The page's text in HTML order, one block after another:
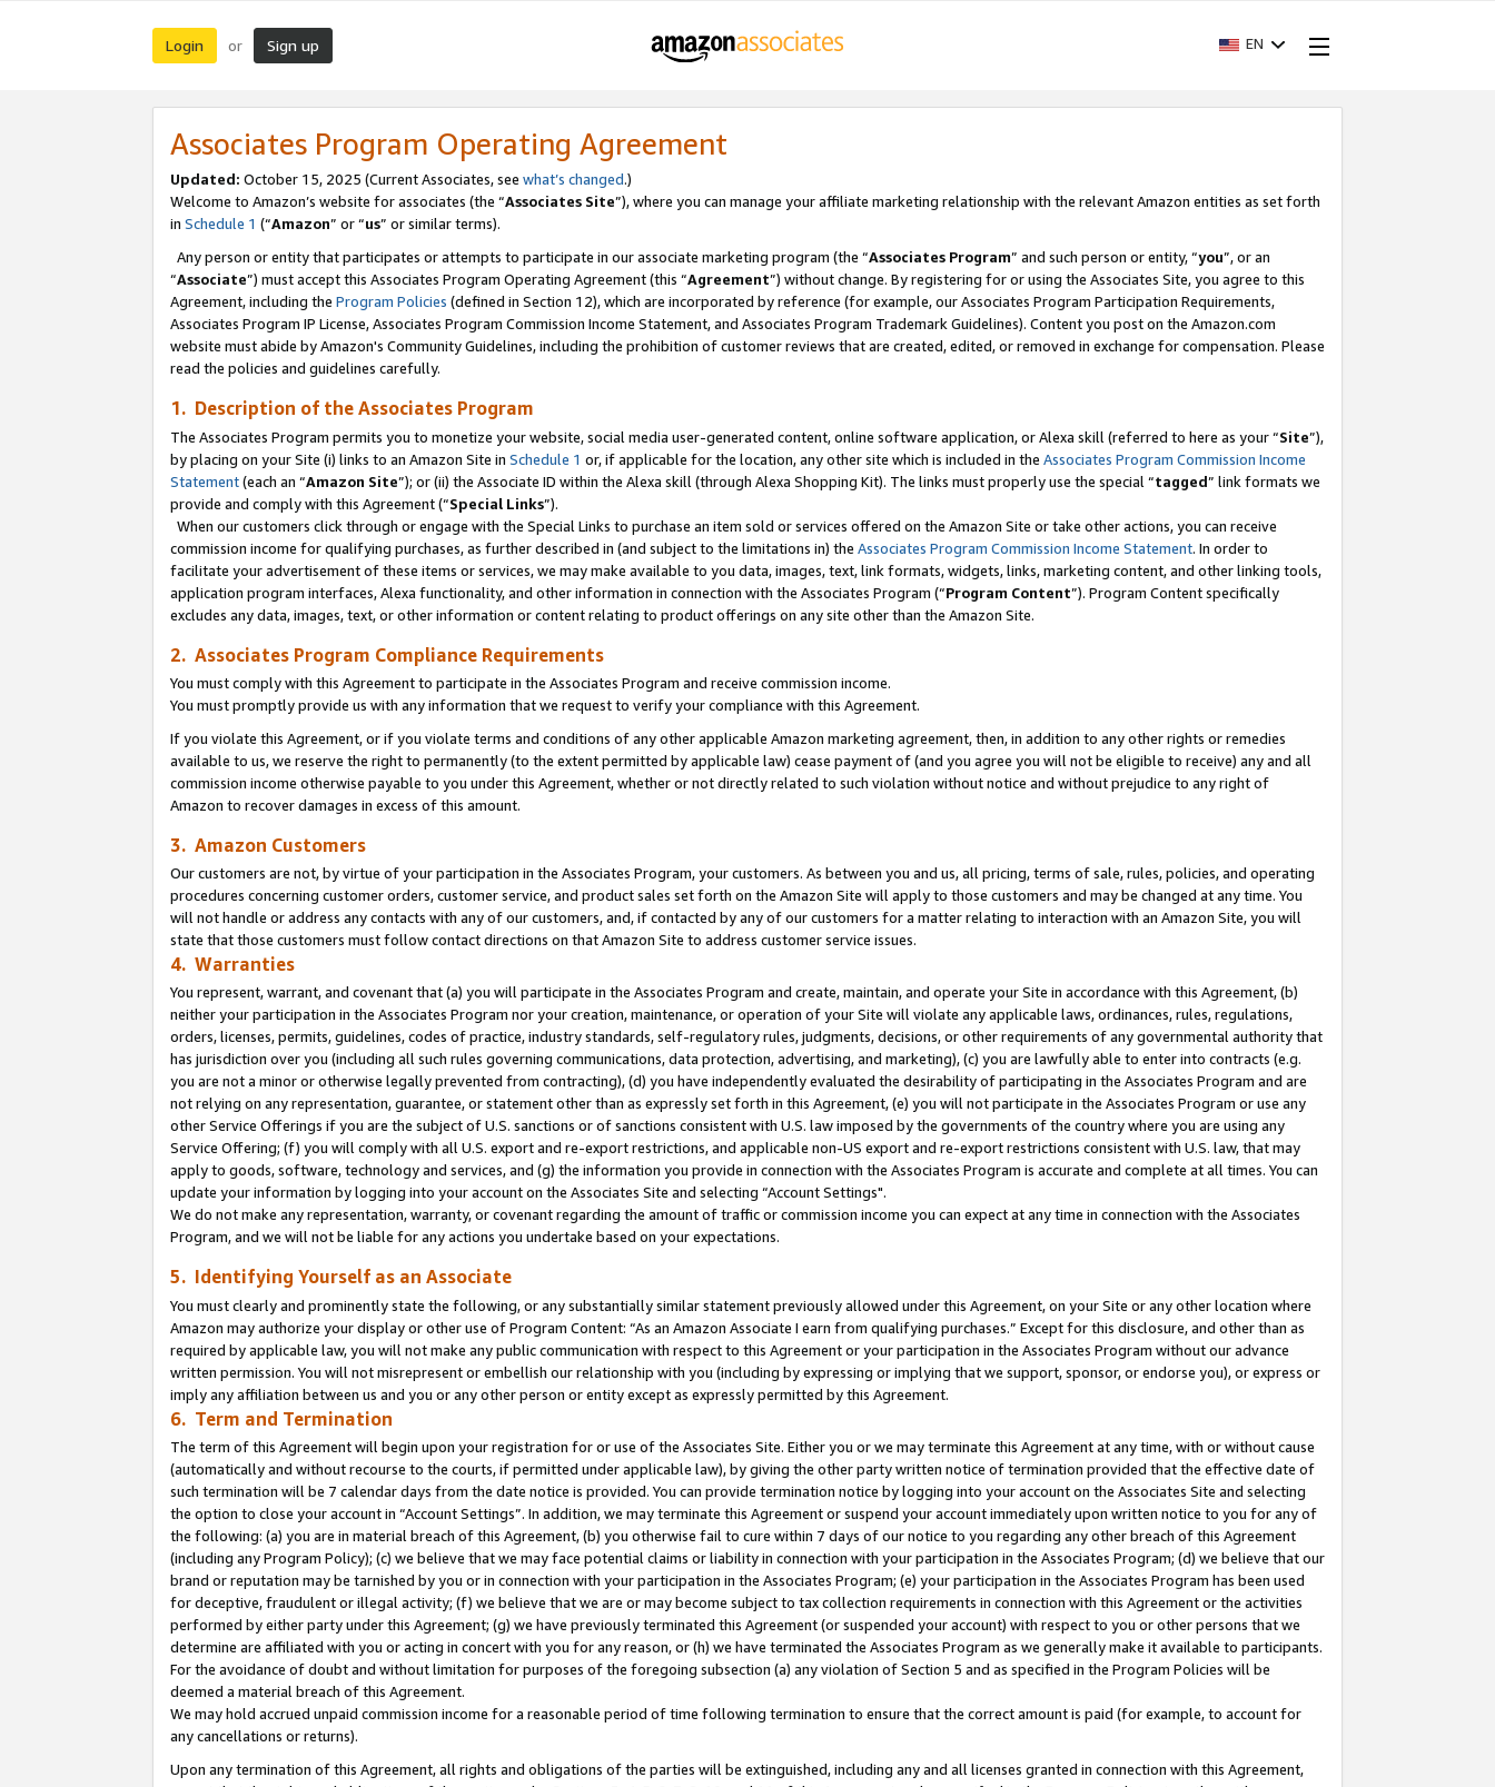
Login or Sign up EN
Associates Program Operating Agreement
Updated: October 15, 2025 (Current Associates, see what’s changed.)
Welcome to Amazon’s website for associates (the “Associates Site”), where you can manage your affiliate marketing relationship with the relevant Amazon entities as set forth
in Schedule 1 (“Amazon” or “us” or similar terms).
Any person or entity that participates or attempts to participate in our associate marketing program (the “Associates Program” and such person or entity, “you”, or an
“Associate”) must accept this Associates Program Operating Agreement (this “Agreement”) without change. By registering for or using the Associates Site, you agree to this
Agreement, including the Program Policies (defined in Section 12), which are incorporated by reference (for example, our Associates Program Participation Requirements,
Associates Program IP License, Associates Program Commission Income Statement, and Associates Program Trademark Guidelines). Content you post on the Amazon.com
website must abide by Amazon's Community Guidelines, including the prohibition of customer reviews that are created, edited, or removed in exchange for compensation. Please
read the policies and guidelines carefully.
1. Description of the Associates Program
The Associates Program permits you to monetize your website, social media user-generated content, online software application, or Alexa skill (referred to here as your “Site”),
by placing on your Site (i) links to an Amazon Site in Schedule 1 or, if applicable for the location, any other site which is included in the Associates Program Commission Income
Statement(each an “Amazon Site”); or (ii) the Associate ID within the Alexa skill (through Alexa Shopping Kit). The links must properly use the special “tagged” link formats we
provide and comply with this Agreement (“Special Links”).
When our customers click through or engage with the Special Links to purchase an item sold or services offered on the Amazon Site or take other actions, you can receive
commission income for qualifying purchases, as further described in (and subject to the limitations in) the Associates Program Commission Income Statement. In order to
facilitate your advertisement of these items or services, we may make available to you data, images, text, link formats, widgets, links, marketing content, and other linking tools,
application program interfaces, Alexa functionality, and other information in connection with the Associates Program (“Program Content”). Program Content specifically
excludes any data, images, text, or other information or content relating to product offerings on any site other than the Amazon Site.
2. Associates Program Compliance Requirements
You must comply with this Agreement to participate in the Associates Program and receive commission income.
You must promptly provide us with any information that we request to verify your compliance with this Agreement.
If you violate this Agreement, or if you violate terms and conditions of any other applicable Amazon marketing agreement, then, in addition to any other rights or remedies
available to us, we reserve the right to permanently (to the extent permitted by applicable law) cease payment of (and you agree you will not be eligible to receive) any and all
commission income otherwise payable to you under this Agreement, whether or not directly related to such violation without notice and without prejudice to any right of
Amazon to recover damages in excess of this amount.
3. Amazon Customers
Our customers are not, by virtue of your participation in the Associates Program, your customers. As between you and us, all pricing, terms of sale, rules, policies, and operating
procedures concerning customer orders, customer service, and product sales set forth on the Amazon Site will apply to those customers and may be changed at any time. You
will not handle or address any contacts with any of our customers, and, if contacted by any of our customers for a matter relating to interaction with an Amazon Site, you will
state that those customers must follow contact directions on that Amazon Site to address customer service issues.
4. Warranties
You represent, warrant, and covenant that (a) you will participate in the Associates Program and create, maintain, and operate your Site in accordance with this Agreement, (b)
neither your participation in the Associates Program nor your creation, maintenance, or operation of your Site will violate any applicable laws, ordinances, rules, regulations,
orders, licenses, permits, guidelines, codes of practice, industry standards, self-regulatory rules, judgments, decisions, or other requirements of any governmental authority that
has jurisdiction over you (including all such rules governing communications, data protection, advertising, and marketing), (c) you are lawfully able to enter into contracts (e.g.
you are not a minor or otherwise legally prevented from contracting), (d) you have independently evaluated the desirability of participating in the Associates Program and are
not relying on any representation, guarantee, or statement other than as expressly set forth in this Agreement, (e) you will not participate in the Associates Program or use any
other Service Offerings if you are the subject of U.S. sanctions or of sanctions consistent with U.S. law imposed by the governments of the country where you are using any
Service Offering; (f) you will comply with all U.S. export and re-export restrictions, and applicable non-US export and re-export restrictions consistent with U.S. law, that may
apply to goods, software, technology and services, and (g) the information you provide in connection with the Associates Program is accurate and complete at all times. You can
update your information by logging into your account on the Associates Site and selecting “Account Settings".
We do not make any representation, warranty, or covenant regarding the amount of traffic or commission income you can expect at any time in connection with the Associates
Program, and we will not be liable for any actions you undertake based on your expectations.
5. Identifying Yourself as an Associate
You must clearly and prominently state the following, or any substantially similar statement previously allowed under this Agreement, on your Site or any other location where
Amazon may authorize your display or other use of Program Content: “As an Amazon Associate I earn from qualifying purchases.” Except for this disclosure, and other than as
required by applicable law, you will not make any public communication with respect to this Agreement or your participation in the Associates Program without our advance
written permission. You will not misrepresent or embellish our relationship with you (including by expressing or implying that we support, sponsor, or endorse you), or express or
imply any affiliation between us and you or any other person or entity except as expressly permitted by this Agreement.
6. Term and Termination
The term of this Agreement will begin upon your registration for or use of the Associates Site. Either you or we may terminate this Agreement at any time, with or without cause
(automatically and without recourse to the courts, if permitted under applicable law), by giving the other party written notice of termination provided that the effective date of
such termination will be 7 calendar days from the date notice is provided. You can provide termination notice by logging into your account on the Associates Site and selecting
the option to close your account in “Account Settings”. In addition, we may terminate this Agreement or suspend your account immediately upon written notice to you for any of
the following: (a) you are in material breach of this Agreement, (b) you otherwise fail to cure within 7 days of our notice to you regarding any other breach of this Agreement
(including any Program Policy); (c) we believe that we may face potential claims or liability in connection with your participation in the Associates Program; (d) we believe that our
brand or reputation may be tarnished by you or in connection with your participation in the Associates Program; (e) your participation in the Associates Program has been used
for deceptive, fraudulent or illegal activity; (f) we believe that we are or may become subject to tax collection requirements in connection with this Agreement or the activities
performed by either party under this Agreement; (g) we have previously terminated this Agreement (or suspended your account) with respect to you or other persons that we
determine are affiliated with you or acting in concert with you for any reason, or (h) we have terminated the Associates Program as we generally make it available to participants.
For the avoidance of doubt and without limitation for purposes of the foregoing subsection (a) any violation of Section 5 and as specified in the Program Policies will be
deemed a material breach of this Agreement.
We may hold accrued unpaid commission income for a reasonable period of time following termination to ensure that the correct amount is paid (for example, to account for
any cancellations or returns).
Upon any termination of this Agreement, all rights and obligations of the parties will be extinguished, including any and all licenses granted in connection with this Agreement,